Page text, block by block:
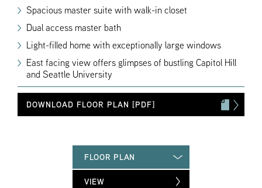
Spacious master suite with walk-in closet
Dual access master bath
Light-filled home with exceptionally large windows
East facing view offers glimpses of bustling Capitol Hill
and Seattle University
DOWNLOAD FLOOR PLAN [PDF]
FLOOR PLAN
VIEW